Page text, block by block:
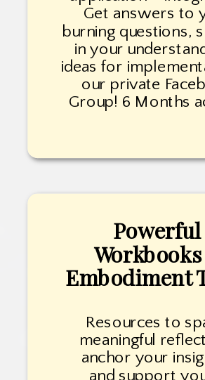
Get answers to
burning questions,
in your
ideas for
our private
Group! 6 Months
Resources to
meaningful
anchor your
and support
Powerful
Embodiment